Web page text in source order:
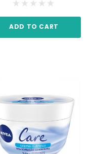
ADD TO CART